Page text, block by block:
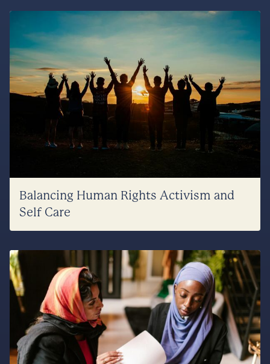
Balancing Human Rights Activism and
Self Care